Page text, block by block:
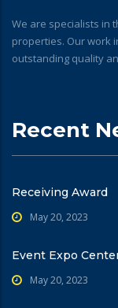
We are specialists in
properties. Our work
outstanding quality
Recent
Receiving Award
May 20, 2023
Event Expo
May 20, 2023